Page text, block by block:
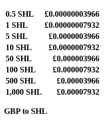
0.5 SHL
£0.00000003966
1 SHL
£0.00000007932
5 SHL
£0.0000003966
10 SHL
£0.0000007932
50 SHL
£0.000003966
100 SHL
£0.000007932
500 SHL
£0.00003966
1,000 SHL
£0.00007932
GBP to SHL